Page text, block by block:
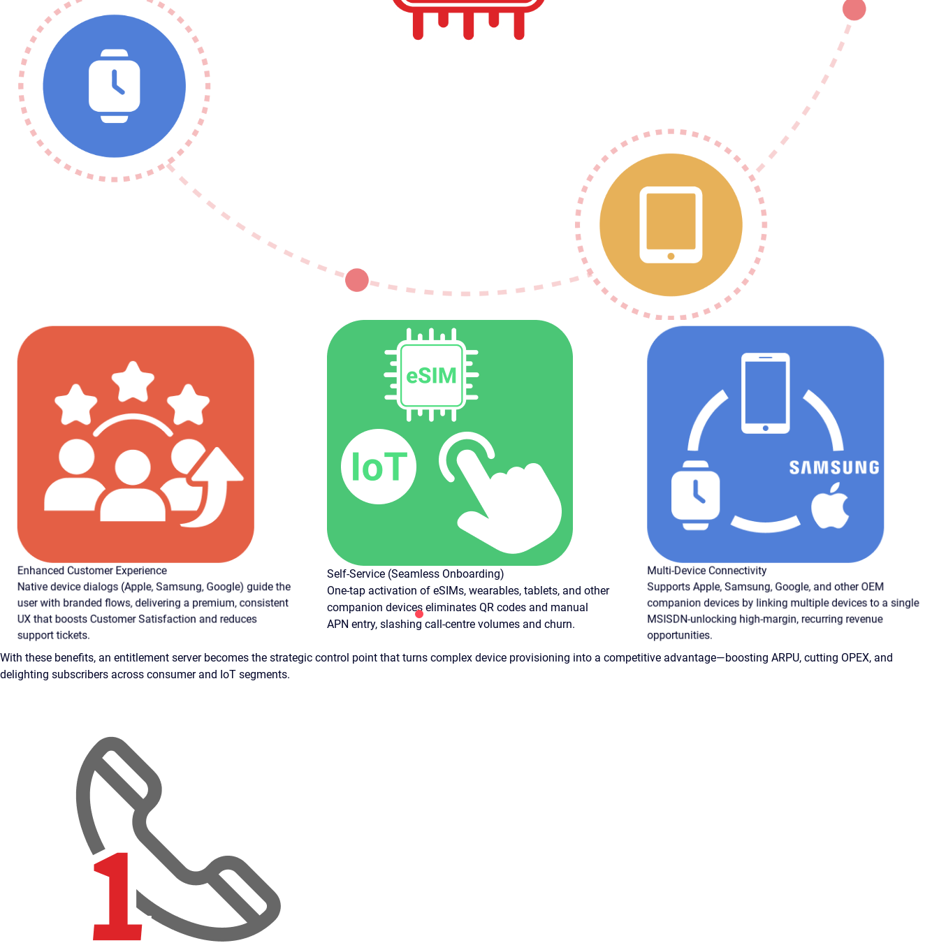
Enhanced Customer Experience
Native device dialogs (Apple, Samsung, Google) guide the
user with branded flows, delivering a premium, consistent
UX that boosts Customer Satisfaction and reduces
support tickets.
Self-Service (Seamless Onboarding)
One-tap activation of eSIMs, wearables, tablets, and other
companion devices eliminates QR codes and manual
APN entry, slashing call-centre volumes and churn.
Multi-Device Connectivity
Supports Apple, Samsung, Google, and other OEM
companion devices by linking multiple devices to a single
MSISDN-unlocking high-margin, recurring revenue
opportunities.
With these benefits, an entitlement server becomes the strategic control point that turns complex device provisioning into a competitive advantage—boosting ARPU, cutting OPEX, and
delighting subscribers across consumer and IoT segments.